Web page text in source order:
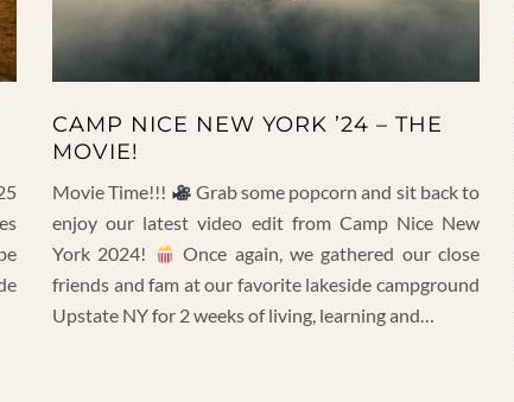
CAMP NICE NEW YORK ’24 – THE
MOVIE!
Movie Time!!!
Grab some popcorn and sit back to
enjoy our latest video edit from Camp Nice New
York 2024!
Once again, we gathered our close
friends and fam at our favorite lakeside campground
Upstate NY for 2 weeks of living, learning and…